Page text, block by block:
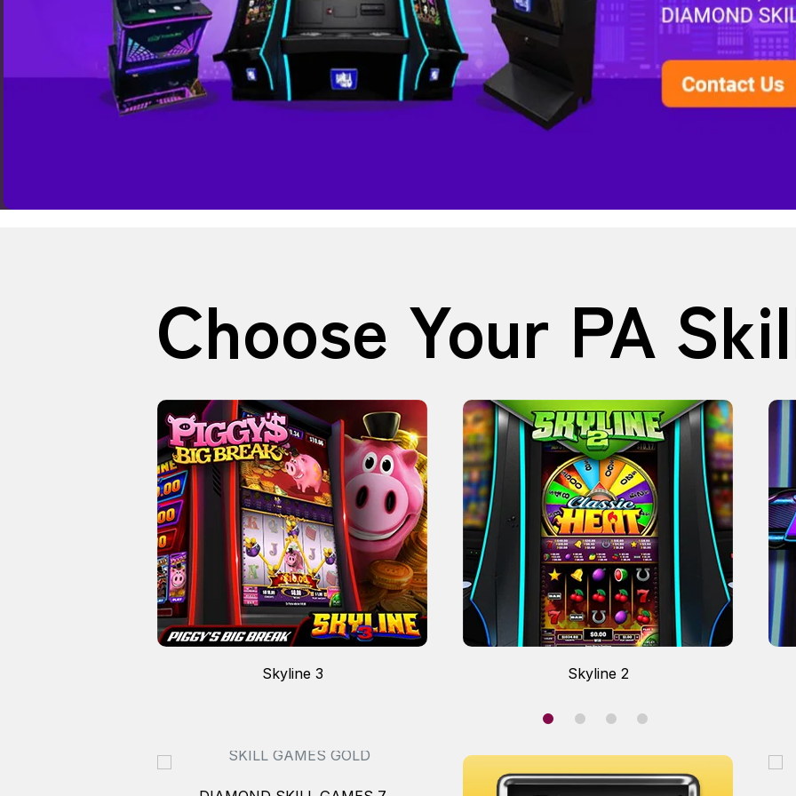
Choose Your PA
Skyline 3 Skyline 2